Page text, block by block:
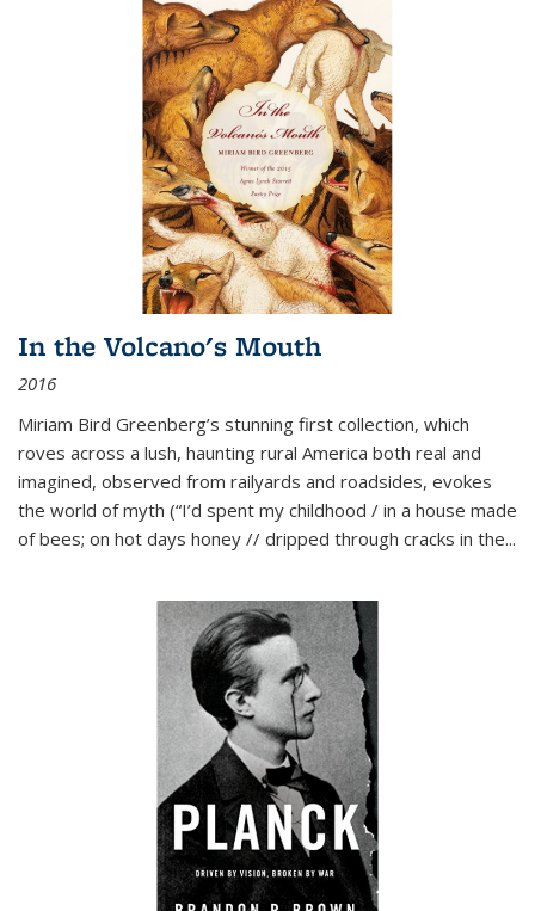
In the Volcano's Mouth
2016
Miriam Bird Greenberg’s stunning first collection, which
roves across a lush, haunting rural America both real and
imagined, observed from railyards and roadsides, evokes
the world of myth (“I’d spent my childhood / in a house made
of bees; on hot days honey // dripped through cracks in the...